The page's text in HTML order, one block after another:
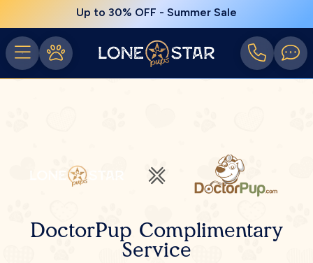
Up to 30% OFF - Summer Sale
DoctorPup Complimentary
Service